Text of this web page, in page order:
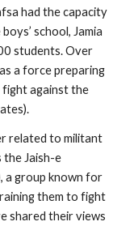
had the capacity
school, Jamia
students. Over
a force preparing
fight against the
related to militant
the Jaish-e
a group known for
them to fight
shared their views